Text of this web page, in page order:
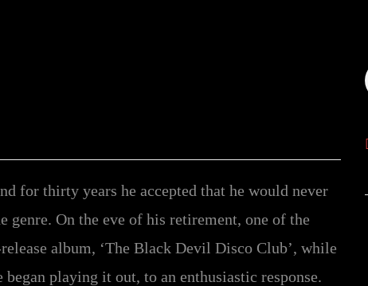
for thirty years he accepted that he would never
On the eve of his retirement, one of the
album, ‘The Black Devil Disco Club’, while
playing it out, to an enthusiastic response.